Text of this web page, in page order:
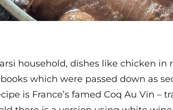
household, dishes like chicken
which were passed down as
is France’s famed Coq Au Vin –